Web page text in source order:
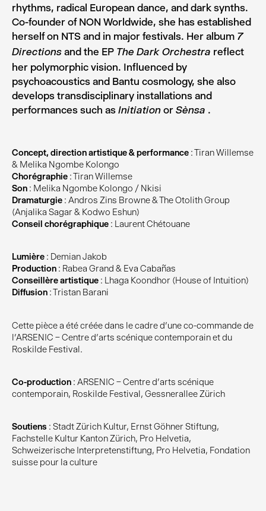
Concept, direction artistique & performance : Tiran Willemse
& Melika Ngombe Kolongo
Chorégraphie : Tiran Willemse
Son : Melika Ngombe Kolongo / Nkisi
Dramaturgie : Andros Zins Browne & The Otolith Group
(Anjalika Sagar & Kodwo Eshun)
Conseil chorégraphique : Laurent Chétouane
Lumière : Demian Jakob
Production : Rabea Grand & Eva Cabañas
Conseillère artistique : Lhaga Koondhor (House of Intuition)
Diffusion : Tristan Barani
Cette pièce a été créée dans le cadre d’une co-commande de
l’ARSENIC – Centre d’arts scénique contemporain et du
Roskilde Festival.
Co-production : ARSENIC – Centre d’arts scénique
contemporain, Roskilde Festival, Gessnerallee Zürich
Soutiens : Stadt Zürich Kultur, Ernst Göhner Stiftung,
Fachstelle Kultur Kanton Zürich, Pro Helvetia,
Schweizerische Interpretenstiftung, Pro Helvetia, Fondation
suisse pour la culture
rhythms, radical European dance, and dark synths.
Co-founder of NON Worldwide, she has established
herself on NTS and in major festivals. Her album 7
Directions and the EP The Dark Orchestra reflect
her polymorphic vision. Influenced by
psychoacoustics and Bantu cosmology, she also
develops transdisciplinary installations and
performances such as Initiation or Sènsa .